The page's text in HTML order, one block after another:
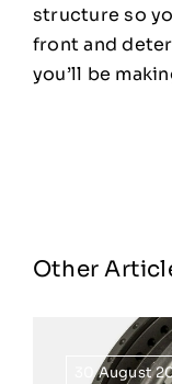
structure so
front and
you’ll be
Other
30 August